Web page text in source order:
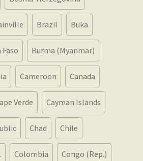
Brazil Buka
Burma (Myanmar)
Cameroon Canada
Verde Cayman Islands
Chad Chile
Colombia Congo (Rep.)